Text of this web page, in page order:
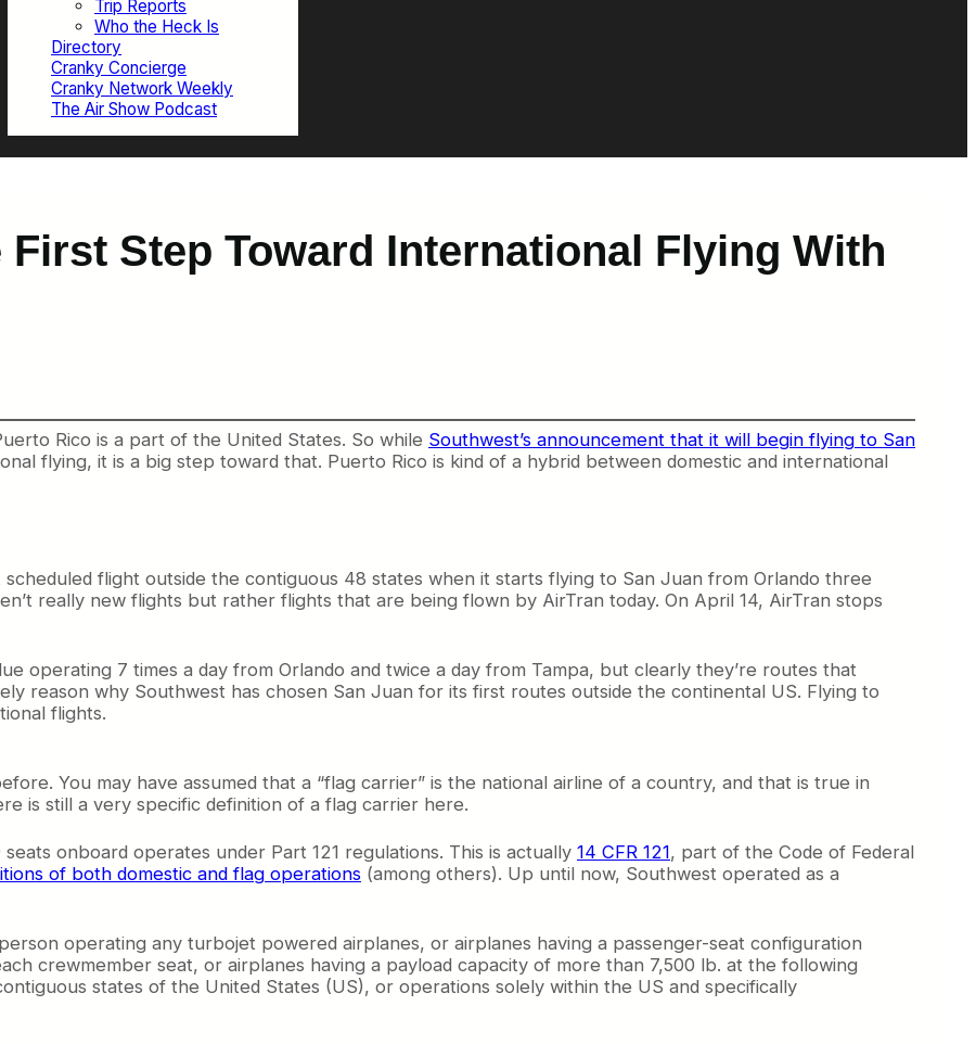
Trip Reports
Who the Heck Is
Directory
Cranky Concierge
Cranky Network Weekly
The Air Show Podcast
First Step Toward International Flying With
Rico is a part of the United States. So while Southwest’s announcement that it will begin flying to San
flying, it is a big step toward that. Puerto Rico is kind of a hybrid between domestic and international
flight outside the contiguous 48 states when it starts flying to San Juan from Orlando three
really new flights but rather flights that are being flown by AirTran today. On April 14, AirTran stops
operating 7 times a day from Orlando and twice a day from Tampa, but clearly they’re routes that
reason why Southwest has chosen San Juan for its first routes outside the continental US. Flying to
flights.
You may have assumed that a “flag carrier” is the national airline of a country, and that is true in
is still a very specific definition of a flag carrier here.
onboard operates under Part 121 regulations. This is actually 14 CFR 121, part of the Code of Federal
of both domestic and flag operations (among others). Up until now, Southwest operated as a
operating any turbojet powered airplanes, or airplanes having a passenger-seat configuration
crewmember seat, or airplanes having a payload capacity of more than 7,500 lb. at the following
states of the United States (US), or operations solely within the US and specifically